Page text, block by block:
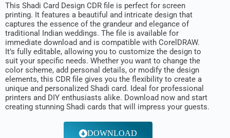
This Shadi Card Design CDR file is perfect for screen
printing. It features a beautiful and intricate design that
captures the essence of the grandeur and elegance of
traditional Indian weddings. The file is available for
immediate download and is compatible with CorelDRAW.
It’s fully editable, allowing you to customize the design to
suit your specific needs. Whether you want to change the
color scheme, add personal details, or modify the design
elements, this CDR file gives you the flexibility to create a
unique and personalized Shadi card. Ideal for professional
printers and DIY enthusiasts alike. Download now and start
creating stunning Shadi cards that will impress your guests.
DOWNLOAD